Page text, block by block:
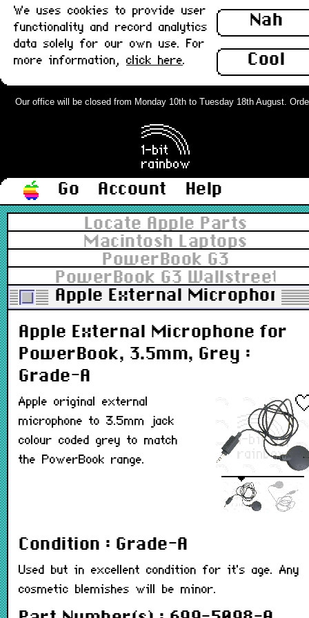
Nah
Cool
We uses cookies to provide user
functionality and record analytics
data solely for our own use. For
more information, click here.
Our office will be closed from Monday 10th to Tuesday 18th August.
Go Account
Help
Locate Apple Parts
Macintosh Laptops
PowerBook G3
PowerBook G3 Wallstreet
Apple External Microphone
Apple External Microphone for
PowerBook, 3.5mm, Grey :
Grade-A
Apple original external
microphone to 3.5mm jack
colour coded grey to match
the PowerBook range.
Condition : Grade-A
Used but in excellent condition for it's age. Any
cosmetic blemishes will be minor.